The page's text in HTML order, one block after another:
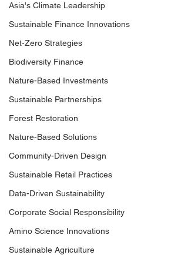
Asia's Climate Leadership
Sustainable Finance Innovations
Net-Zero Strategies
Biodiversity Finance
Nature-Based Investments
Sustainable Partnerships
Forest Restoration
Nature-Based Solutions
Community-Driven Design
Sustainable Retail Practices
Data-Driven Sustainability
Corporate Social Responsibility
Amino Science Innovations
Sustainable Agriculture